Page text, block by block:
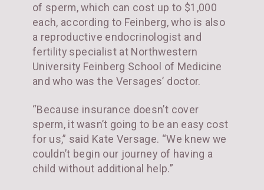
of sperm, which can cost up to $1,000
each, according to Feinberg, who is also
a reproductive endocrinologist and
fertility specialist at Northwestern
University Feinberg School of Medicine
and who was the Versages’ doctor.
“Because insurance doesn’t cover
sperm, it wasn’t going to be an easy cost
for us,” said Kate Versage. “We knew we
couldn’t begin our journey of having a
child without additional help.”